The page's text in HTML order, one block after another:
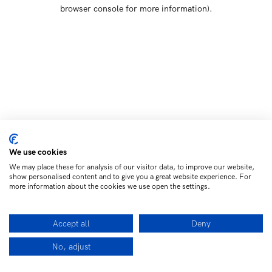
browser console for more information).
We use cookies
We may place these for analysis of our visitor data, to improve our website,
show personalised content and to give you a great website experience. For
more information about the cookies we use open the settings.
Accept all Deny
No, adjust